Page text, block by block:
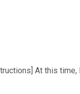
At this